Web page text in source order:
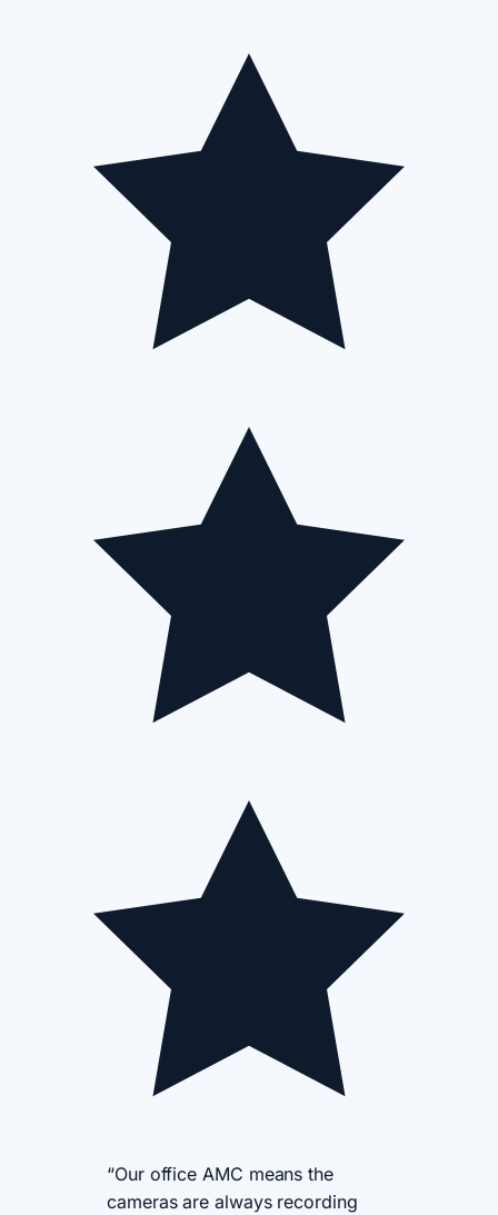
“Our office AMC means the
cameras are always recording